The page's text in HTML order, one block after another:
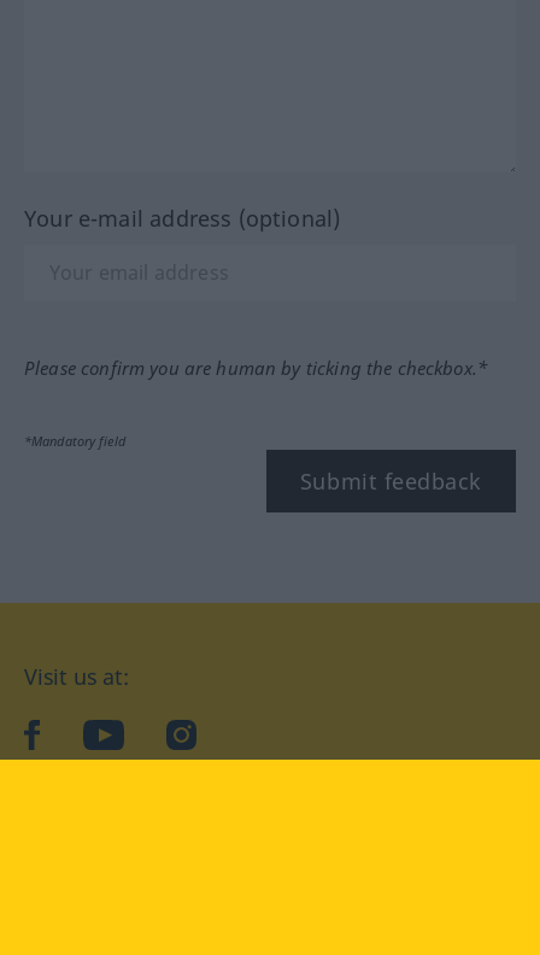
Your e-mail address (optional)
Please confirm you are human by ticking the checkbox.*
*Mandatory field
Submit feedback
Visit us at:
facebookYouTubeInstagram